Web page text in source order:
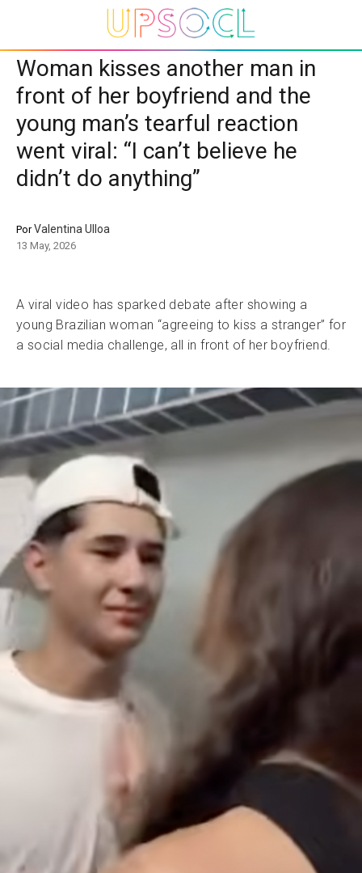
Woman kisses another man in
front of her boyfriend and the
young man’s tearful reaction
went viral: “I can’t believe he
didn’t do anything”
PorValentina Ulloa
13 May, 2026
A viral video has sparked debate after showing a
young Brazilian woman “agreeing to kiss a stranger” for
a social media challenge, all in front of her boyfriend.